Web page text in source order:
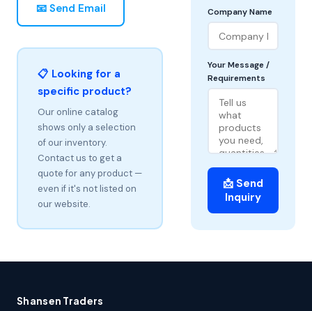
📧 Send Email
📋 Looking for a
specific product?
Our online catalog
shows only a selection
of our inventory.
Contact us to get a
quote for any product —
even if it's not listed on
our website.
Company Name
Your Message /
Requirements
📩 Send
Inquiry
Shansen Traders